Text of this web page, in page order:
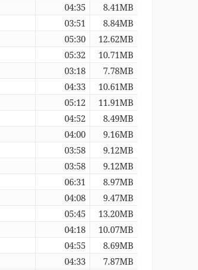
04:35
8.41MB
03:51
8.84MB
05:30
12.62MB
05:32
10.71MB
03:18
7.78MB
04:33
10.61MB
05:12
11.91MB
04:52
8.49MB
04:00
9.16MB
03:58
9.12MB
03:58
9.12MB
06:31
8.97MB
04:08
9.47MB
05:45
13.20MB
04:18
10.07MB
04:55
8.69MB
04:33
7.87MB